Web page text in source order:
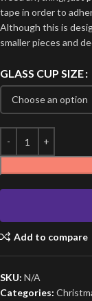
tape in order to
Although this is
smaller pieces and
GLASS CUP SIZE
Add to compare
SKU: N/A
Categories: